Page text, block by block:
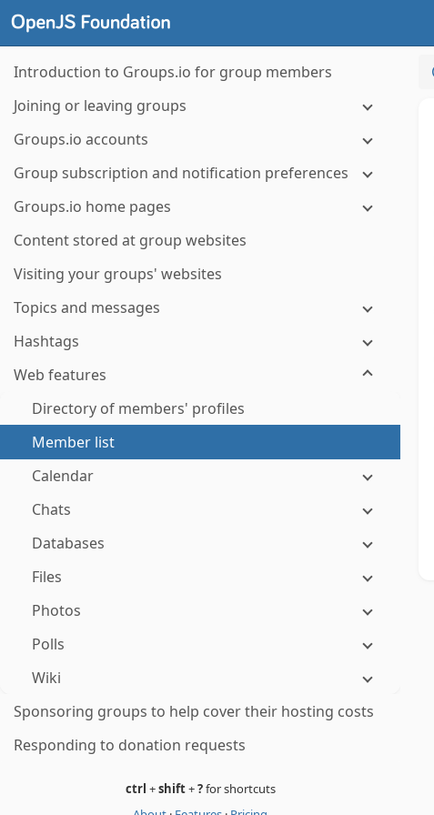
Introduction to Groups.io for group members
Joining or leaving groups
Groups.io accounts
Group subscription and notification preferences
Groups.io home pages
Content stored at group websites
Visiting your groups' websites
Topics and messages
Hashtags
Web features
Directory of members' profiles
Member list
Calendar
Chats
Databases
Files
Photos
Polls
Wiki
Sponsoring groups to help cover their hosting costs
Responding to donation requests
ctrl +shift+?for shortcuts